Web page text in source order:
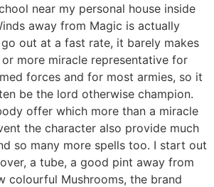
near my personal house inside
away from Magic is actually
out at a fast rate, it barely makes
more miracle representative for
forces and for most armies, so it
be the lord otherwise champion.
offer which more than a miracle
the character also provide much
so many more spells too. I start out
a tube, a good pint away from
colourful Mushrooms, the brand